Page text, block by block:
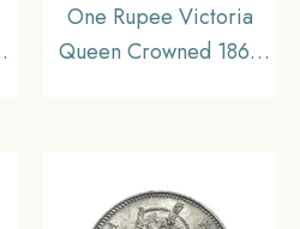
One Rupee Victoria
Queen Crowned 1862